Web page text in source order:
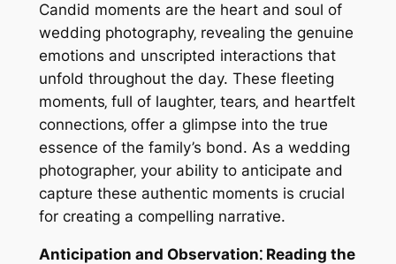
Candid moments are the heart and soul of
wedding photography‚ revealing the genuine
emotions and unscripted interactions that
unfold throughout the day. These fleeting
moments‚ full of laughter‚ tears‚ and heartfelt
connections‚ offer a glimpse into the true
essence of the family’s bond. As a wedding
photographer‚ your ability to anticipate and
capture these authentic moments is crucial
for creating a compelling narrative.
Anticipation and Observation⁚ Reading the